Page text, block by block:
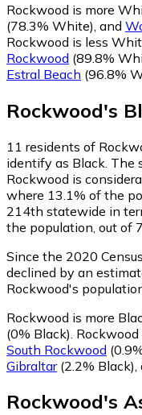
Rockwood is more
(78.3% White) and
Rockwood is less
Rockwood (89.8%
Estral Beach (96.8%
Rockwood's
11 residents of
identify as Black. The
Rockwood is
where 13.1% of the
214th statewide in
the population, out of
Since the 2020
declined by an
Rockwood's
Rockwood is more
(0% Black)
South Rockwood
Gibraltar(2.2% Black)
Rockwood's